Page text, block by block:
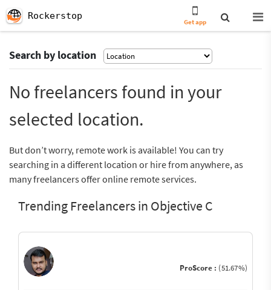
Rockerstop
Get app
Search by location
No freelancers found in your
selected location.
But don’t worry, remote work is available! You can try
searching in a different location or hire from anywhere, as
many freelancers offer online remote services.
Trending Freelancers in Objective C
ProScore : (51.67%)